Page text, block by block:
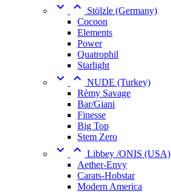
 
Stölzle (Germany)
Cocoon
Elements
Power
Quatrophil
Starlight
  NUDE (Turkey)
Rèmy Savage
Bar/Giani
Finesse
Big Top
Stem Zero
  Libbey /ONIS (USA)
Aether-Envy
Carats-Hobstar
Modern America